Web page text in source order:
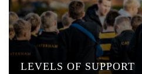
LEVELS OF SUPPORT